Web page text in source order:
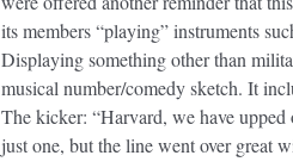
its members “playing” instruments
Displaying something other than
musical number/comedy sketch. It
The kicker: “Harvard, we have
just one, but the line went over great